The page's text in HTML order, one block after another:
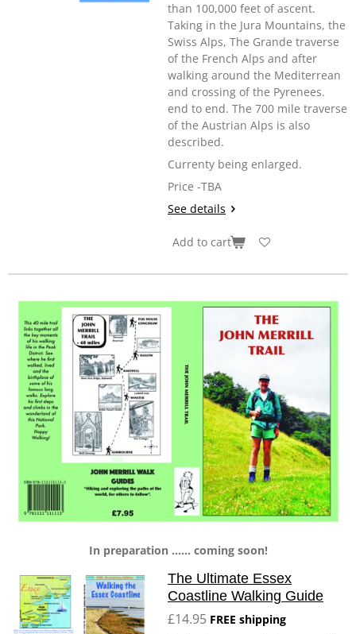
than 100,000 feet of ascent.
Taking in the Jura Mountains, the
Swiss Alps, The Grande traverse
of the French Alps and after
walking around the Mediterrean
and crossing of the Pyrenees.
end to end. The 700 mile traverse
of the Austrian Alps is also
described.
Currenty being enlarged.
Price -TBA
See details
Add to cart
In preparation ...... coming soon!
The Ultimate Essex
Coastline Walking Guide
£14.95 FREE shipping